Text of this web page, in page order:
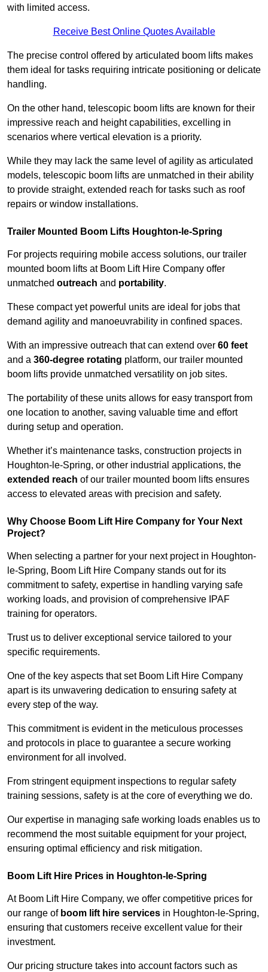
with limited access.
Receive Best Online Quotes Available
The precise control offered by articulated boom lifts makes
them ideal for tasks requiring intricate positioning or delicate
handling.
On the other hand, telescopic boom lifts are known for their
impressive reach and height capabilities, excelling in
scenarios where vertical elevation is a priority.
While they may lack the same level of agility as articulated
models, telescopic boom lifts are unmatched in their ability
to provide straight, extended reach for tasks such as roof
repairs or window installations.
Trailer Mounted Boom Lifts Houghton-le-Spring
For projects requiring mobile access solutions, our trailer
mounted boom lifts at Boom Lift Hire Company offer
unmatched outreach and portability.
These compact yet powerful units are ideal for jobs that
demand agility and manoeuvrability in confined spaces.
With an impressive outreach that can extend over 60 feet
and a 360-degree rotating platform, our trailer mounted
boom lifts provide unmatched versatility on job sites.
The portability of these units allows for easy transport from
one location to another, saving valuable time and effort
during setup and operation.
Whether it’s maintenance tasks, construction projects in
Houghton-le-Spring, or other industrial applications, the
extended reach of our trailer mounted boom lifts ensures
access to elevated areas with precision and safety.
Why Choose Boom Lift Hire Company for Your Next
Project?
When selecting a partner for your next project in Houghton-
le-Spring, Boom Lift Hire Company stands out for its
commitment to safety, expertise in handling varying safe
working loads, and provision of comprehensive IPAF
training for operators.
Trust us to deliver exceptional service tailored to your
specific requirements.
One of the key aspects that set Boom Lift Hire Company
apart is its unwavering dedication to ensuring safety at
every step of the way.
This commitment is evident in the meticulous processes
and protocols in place to guarantee a secure working
environment for all involved.
From stringent equipment inspections to regular safety
training sessions, safety is at the core of everything we do.
Our expertise in managing safe working loads enables us to
recommend the most suitable equipment for your project,
ensuring optimal efficiency and risk mitigation.
Boom Lift Hire Prices in Houghton-le-Spring
At Boom Lift Hire Company, we offer competitive prices for
our range of boom lift hire services in Houghton-le-Spring,
ensuring that customers receive excellent value for their
investment.
Our pricing structure takes into account factors such as